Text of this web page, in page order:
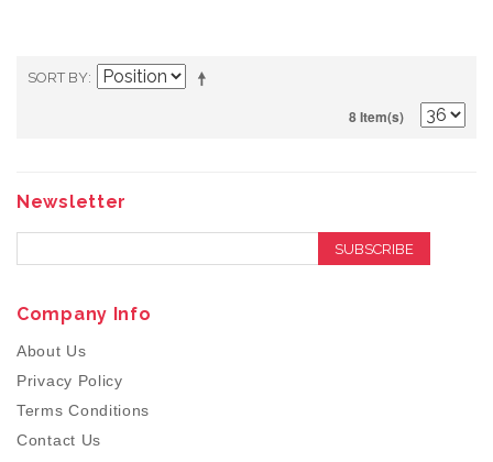
SORT BY
8 Item(s)
Newsletter
SUBSCRIBE
Company Info
About Us
Privacy Policy
Terms Conditions
Contact Us